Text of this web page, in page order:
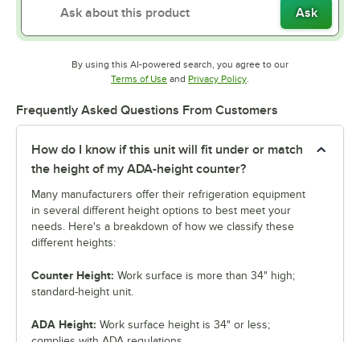
Ask
By using this AI-powered search, you agree to our
Terms of UseOpens in new tab
and Privacy PolicyOpens in new tab
.
Frequently Asked Questions From Customers
How do I know if this unit will fit under or match
the height of my ADA-height counter?
Many manufacturers offer their refrigeration equipment
in several different height options to best meet your
needs. Here's a breakdown of how we classify these
different heights:
Counter Height: Work surface is more than 34" high;
standard-height unit.
ADA Height: Work surface height is 34" or less;